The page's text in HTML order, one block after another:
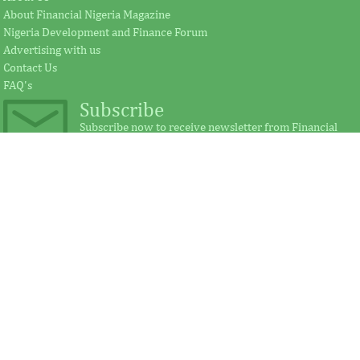
According to the statement by GE, Ireland
plays a significant external role advocating
for investment in Africa.
About Financial Nigeria Magazine
Nigeria Development and Finance Forum
Advertising with us
Contact Us
FAQ's
Subscribe
Subscribe now to receive newsletter from Financial